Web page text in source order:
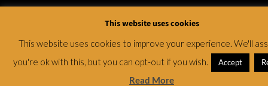
This website uses cookies
This website uses cookies to improve your experience. We'll
you're ok with this, but you can opt-out if you wish.
Accept
Read More